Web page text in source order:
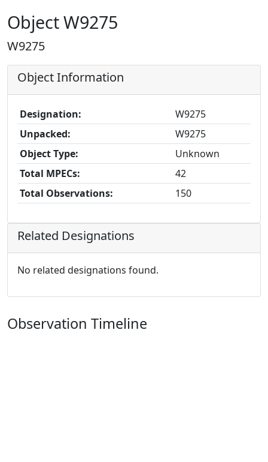
Object W9275
W9275
Object Information
Designation:
W9275
Unpacked:
W9275
Object Type:
Unknown
Total MPECs:
42
Total Observations:
150
Related Designations
No related designations found.
Observation Timeline